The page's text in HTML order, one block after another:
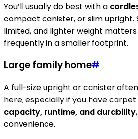
You’ll usually do best with a
compact canister, or slim upright.
limited, and lighter weight matters
frequently in a smaller footprint.
Large family home#
A full-size upright or canister
here, especially if you have carpet
capacity, runtime, and durability
convenience.